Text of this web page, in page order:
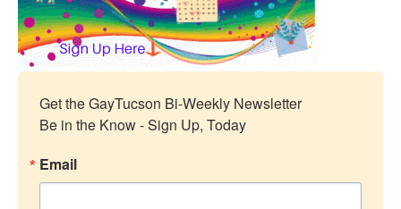
Get the GayTucson Bi-Weekly Newsletter
Be in the Know - Sign Up, Today
Email